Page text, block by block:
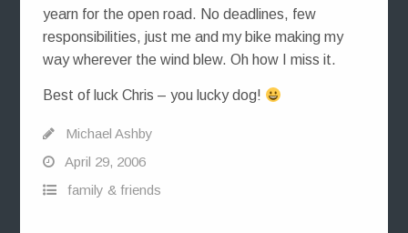
yearn for the open road. No deadlines, few
responsibilities, just me and my bike making my
way wherever the wind blew. Oh how I miss it.
Best of luck Chris – you lucky dog!
Michael Ashby
April 29, 2006
family & friends